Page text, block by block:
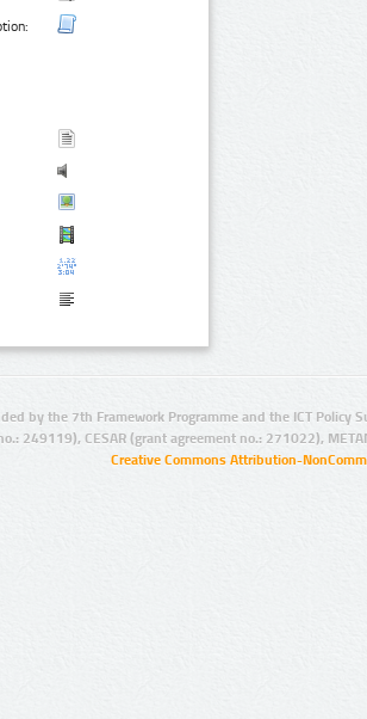
by the 7th Framework Programme and the ICT Policy
249119), CESAR (grant agreement no.: 271022),
Creative Commons Attribution-